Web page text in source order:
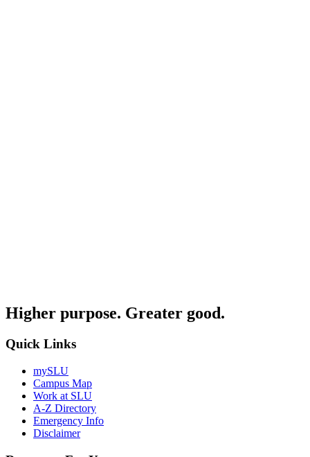
Higher purpose. Greater good.
Quick Links
mySLU
Campus Map
Work at SLU
A-Z Directory
Emergency Info
Disclaimer